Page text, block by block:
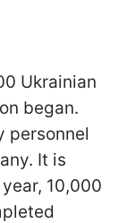
Ukrainian
began.
personnel
It is
10,000